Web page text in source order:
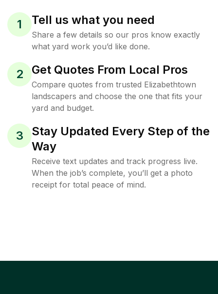
1 Tell us what you need
Share a few details so our pros know exactly
what yard work you’d like done.
2 Get Quotes From Local Pros
Compare quotes from trusted Elizabethtown
landscapers and choose the one that fits your
yard and budget.
3
Stay Updated Every Step of the
Way
Receive text updates and track progress live.
When the job’s complete, you’ll get a photo
receipt for total peace of mind.